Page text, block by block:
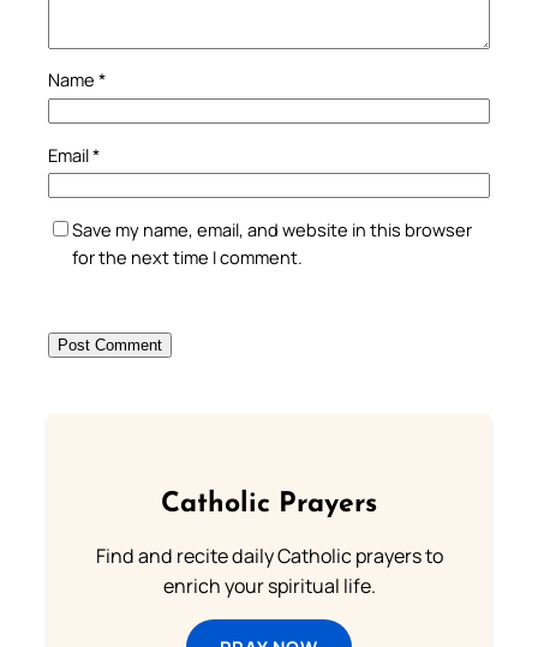
Name *
Email*
Save my name, email, and website in this browser
for the next time I comment.
Catholic Prayers
Find and recite daily Catholic prayers to
enrich your spiritual life.